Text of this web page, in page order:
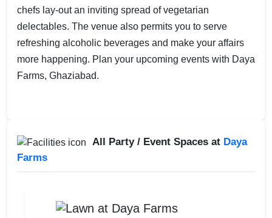
chefs lay-out an inviting spread of vegetarian
delectables. The venue also permits you to serve
refreshing alcoholic beverages and make your affairs
more happening. Plan your upcoming events with Daya
Farms, Ghaziabad.
All Party / Event Spaces at Daya
Farms